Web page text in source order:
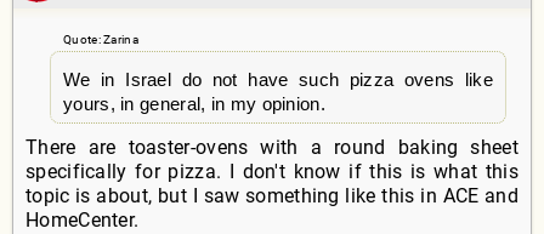
Quote: Zarina
We in Israel do not have such pizza ovens like
yours, in general, in my opinion.
There are toaster-ovens with a round baking sheet
specifically for pizza. I don't know if this is what this
topic is about, but I saw something like this in ACE and
HomeCenter.